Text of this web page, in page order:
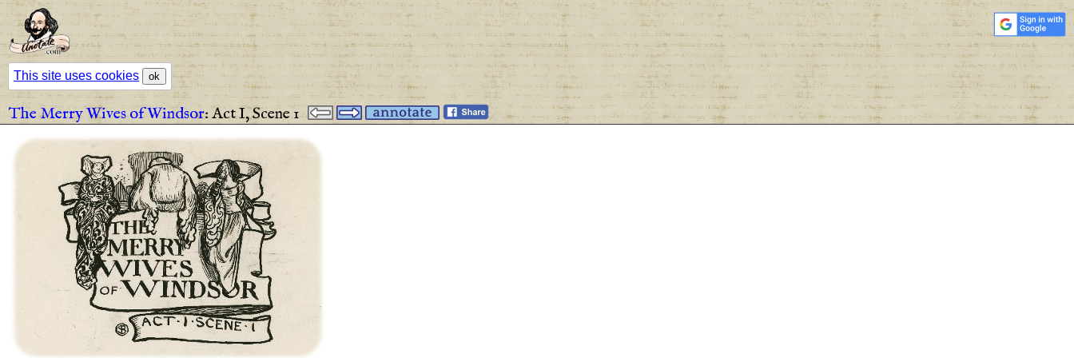
This site uses cookies ok
The Merry Wives of Windsor:Act I,Scene 1